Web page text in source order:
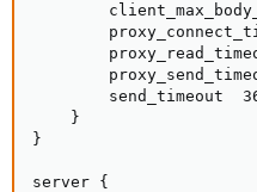
send_timeout
    }
}
server {